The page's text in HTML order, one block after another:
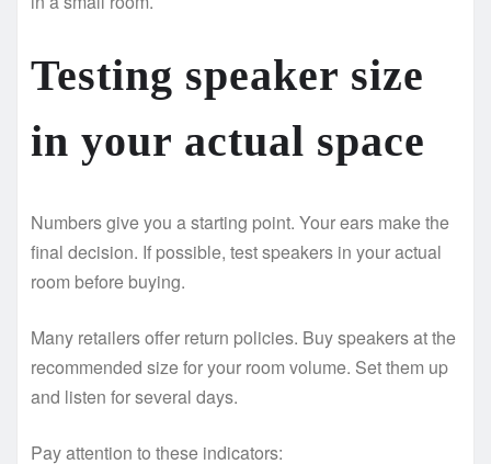
Testing speaker size
in your actual space
Numbers give you a starting point. Your ears make the
final decision. If possible, test speakers in your actual
room before buying.
Many retailers offer return policies. Buy speakers at the
recommended size for your room volume. Set them up
and listen for several days.
Pay attention to these indicators: